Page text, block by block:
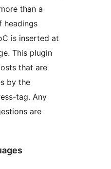
than a
headings
is inserted at
This plugin
that are
by the
tag. Any
are